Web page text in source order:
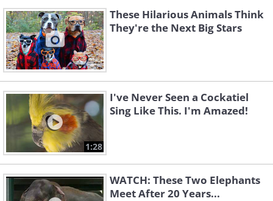
These Hilarious Animals Think
They're the Next Big Stars
1:28
I've Never Seen a Cockatiel
Sing Like This. I'm Amazed!
WATCH: These Two Elephants
Meet After 20 Years...